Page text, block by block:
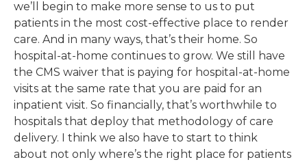
we’ll begin to make more sense to us to put
patients in the most cost-effective place to render
care. And in many ways, that’s their home. So
hospital-at-home continues to grow. We still have
the CMS waiver that is paying for hospital-at-home
visits at the same rate that you are paid for an
inpatient visit. So financially, that’s worthwhile to
hospitals that deploy that methodology of care
delivery. I think we also have to start to think
about not only where’s the right place for patients